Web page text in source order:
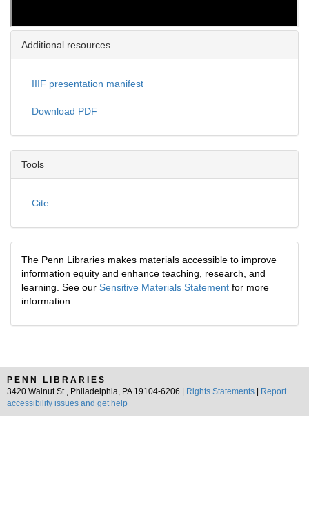
Additional resources
IIIF presentation manifest
Download PDF
Tools
Cite
The Penn Libraries makes materials accessible to improve
information equity and enhance teaching, research, and
learning. See our Sensitive Materials Statement for more
information.
PENN LIBRARIES
3420 Walnut St., Philadelphia, PA 19104-6206 |
Rights Statements
Report
accessibility issues and get help